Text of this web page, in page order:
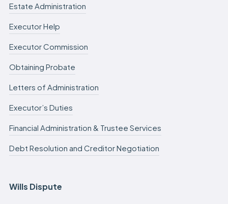
Estate Administration
Executor Help
Executor Commission
Obtaining Probate
Letters of Administration
Executor’s Duties
Financial Administration & Trustee Services
Debt Resolution and Creditor Negotiation
Wills Dispute